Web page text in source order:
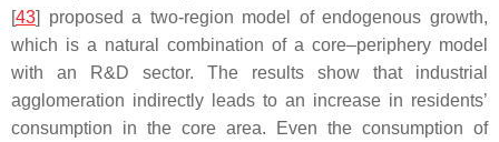
[43] proposed a two-region model of endogenous growth,
which is a natural combination of a core–periphery model
with an R&D sector. The results show that industrial
agglomeration indirectly leads to an increase in residents’
consumption in the core area. Even the consumption of